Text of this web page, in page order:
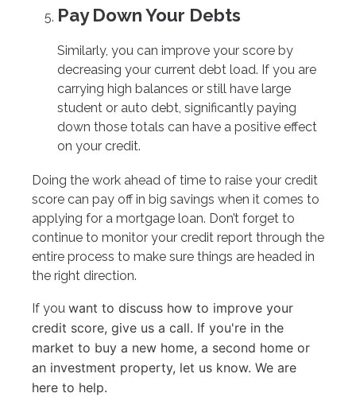
Pay Down Your Debts
Similarly, you can improve your score by
decreasing your current debt load. If you are
carrying high balances or still have large
student or auto debt, significantly paying
down those totals can have a positive effect
on your credit.
Doing the work ahead of time to raise your credit
score can pay off in big savings when it comes to
applying for a mortgage loan. Don’t forget to
continue to monitor your credit report through the
entire process to make sure things are headed in
the right direction.
If you want to discuss how to improve your
credit score, give us a call. If you're in the
market to buy a new home, a second home or
an investment property, let us know. We are
here to help.